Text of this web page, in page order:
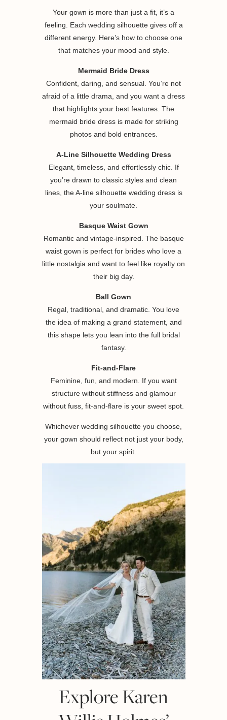
Your gown is more than just a fit, it’s a
feeling. Each wedding silhouette gives off a
different energy. Here’s how to choose one
that matches your mood and style.
Mermaid Bride Dress
Confident, daring, and sensual. You’re not
afraid of a little drama, and you want a dress
that highlights your best features. The
mermaid bride dress is made for striking
photos and bold entrances.
A-Line Silhouette Wedding Dress
Elegant, timeless, and effortlessly chic. If
you’re drawn to classic styles and clean
lines, the A-line silhouette wedding dress is
your soulmate.
Basque Waist Gown
Romantic and vintage-inspired. The basque
waist gown is perfect for brides who love a
little nostalgia and want to feel like royalty on
their big day.
Ball Gown
Regal, traditional, and dramatic. You love
the idea of making a grand statement, and
this shape lets you lean into the full bridal
fantasy.
Fit-and-Flare
Feminine, fun, and modern. If you want
structure without stiffness and glamour
without fuss, fit-and-flare is your sweet spot.
Whichever wedding silhouette you choose,
your gown should reflect not just your body,
but your spirit.
Explore Karen